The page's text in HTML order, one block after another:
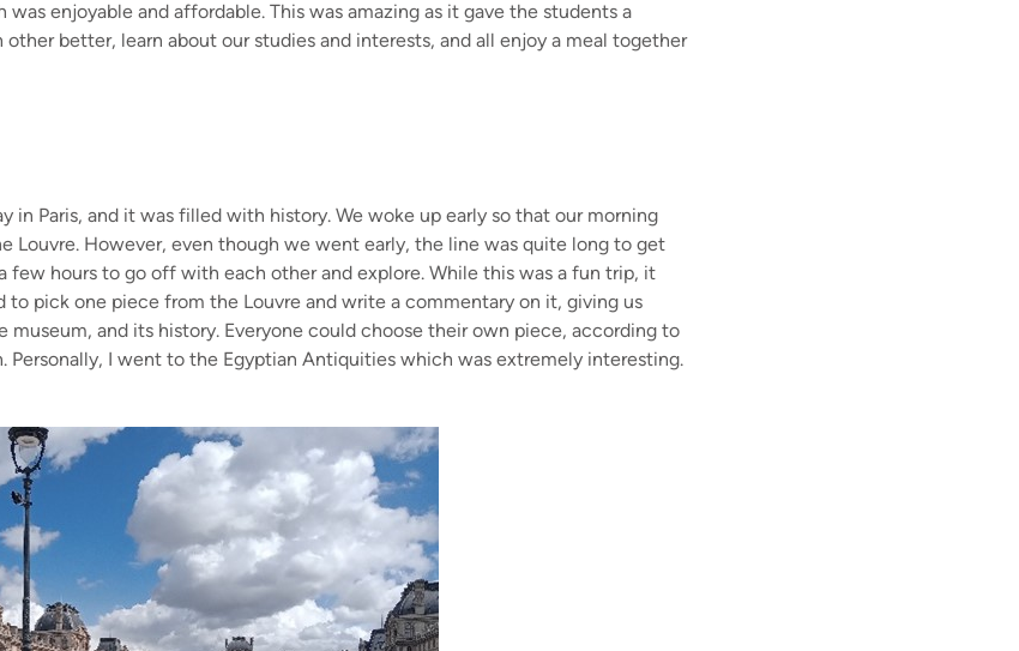
enjoyable and affordable. This was amazing as it gave the students a
better, learn about our studies and interests, and all enjoy a meal together
in Paris, and it was filled with history. We woke up early so that our morning
Louvre. However, even though we went early, the line was quite long to get
few hours to go off with each other and explore. While this was a fun trip, it
to pick one piece from the Louvre and write a commentary on it, giving us
and its history. Everyone could choose their own piece, according to
Personally, I went to the Egyptian Antiquities which was extremely interesting.